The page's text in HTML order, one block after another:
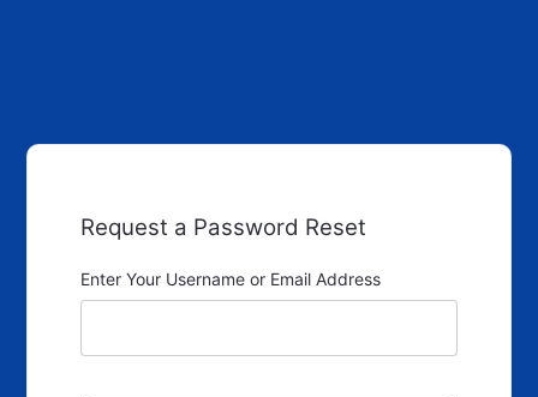
Request a Password Reset
Enter Your Username or Email Address